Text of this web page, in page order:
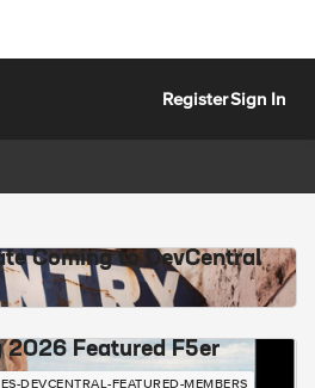
RegisterSign In
Coming to DevCentral
2026 Featured F5er
DEVCENTRAL-FEATURED-MEMBERS